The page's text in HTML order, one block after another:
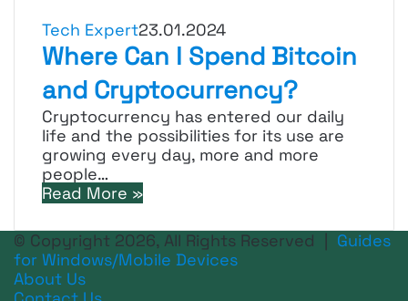
Tech Expert23.01.2024
Where Can I Spend Bitcoin
and Cryptocurrency?
Cryptocurrency has entered our daily
life and the possibilities for its use are
growing every day, more and more
people…
Read More »
© Copyright 2026, All Rights Reserved | Guides
for Windows/Mobile Devices
About Us